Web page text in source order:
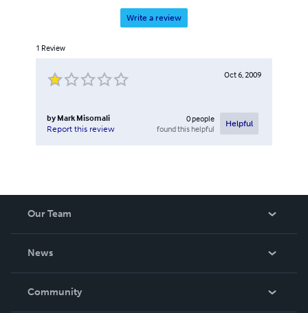
Write a review
1 Review
Oct 6, 2009
by Mark Misomali
Report this review
0people
found this helpful
Helpful
Our Team
News
In The News
Community